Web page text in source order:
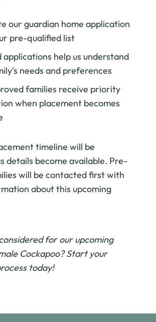
our guardian home application
pre-qualified list
applications help us understand
needs and preferences
families receive priority
when placement becomes
timeline will be
details become available. Pre-
will be contacted first with
about this upcoming
for our upcoming
Cockapoo? Start your
today!